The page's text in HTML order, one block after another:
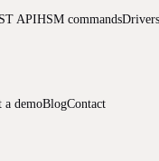
APIHSM commands
a demoBlogContact